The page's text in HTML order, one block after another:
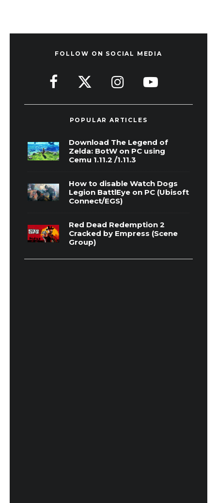
FOLLOW ON SOCIAL MEDIA
POPULAR ARTICLES
Download The Legend of
Zelda: BotW on PC using
Cemu 1.11.2 /1.11.3
How to disable Watch Dogs
Legion BattlEye on PC (Ubisoft
Connect/EGS)
Red Dead Redemption 2
Cracked by Empress (Scene
Group)